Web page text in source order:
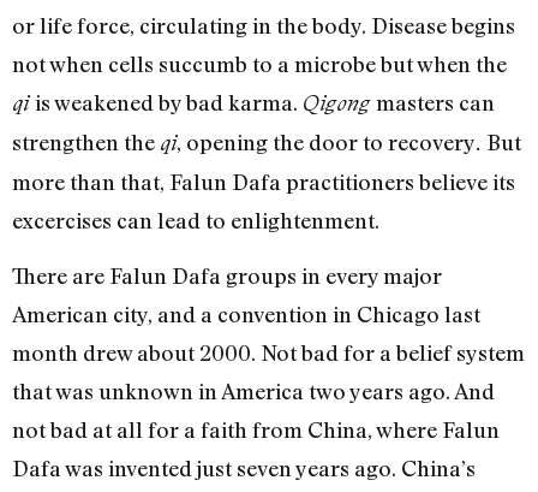
or life force, circulating in the body. Disease begins
not when cells succumb to a microbe but when the
qiis weakened by bad karma. Qigongmasters can
strengthen the qi, opening the door to recovery. But
more than that, Falun Dafa practitioners believe its
excercises can lead to enlightenment.
There are Falun Dafa groups in every major
American city, and a convention in Chicago last
month drew about 2000. Not bad for a belief system
that was unknown in America two years ago. And
not bad at all for a faith from China, where Falun
Dafa was invented just seven years ago. China’s